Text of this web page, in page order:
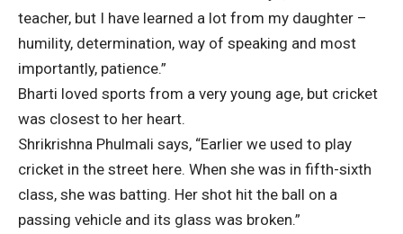
teacher, but I have learned a lot from my daughter –
humility, determination, way of speaking and most
importantly, patience.”
Bharti loved sports from a very young age, but cricket
was closest to her heart.
Shrikrishna Phulmali says, “Earlier we used to play
cricket in the street here. When she was in fifth-sixth
class, she was batting. Her shot hit the ball on a
passing vehicle and its glass was broken.”